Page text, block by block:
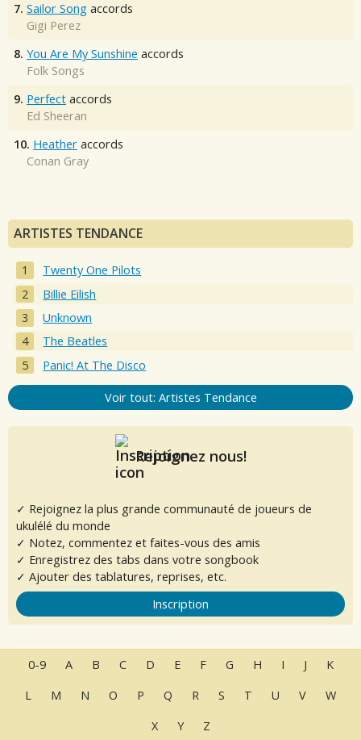
7. Sailor Song accords
Gigi Perez
8. You Are My Sunshine accords
Folk Songs
9. Perfect accords
Ed Sheeran
10. Heather accords
Conan Gray
ARTISTES TENDANCE
Twenty One Pilots
Billie Eilish
Unknown
The Beatles
Panic! At The Disco
Voir tout: Artistes Tendance
Rejoignez nous!
✓ Rejoignez la plus grande communauté de joueurs de
ukulélé du monde
✓ Notez, commentez et faites-vous des amis
✓ Enregistrez des tabs dans votre songbook
✓ Ajouter des tablatures, reprises, etc.
Inscription
0-9 A B C D E F G H I J
K
L
M N O P Q R S T U V
W
X
Y Z